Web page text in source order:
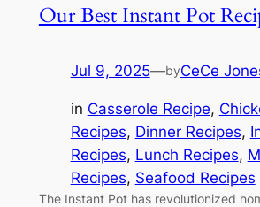
Our Best Instant Pot
Jul 9, 2025—byCeCe
in Casserole Recipe,
Recipes, Dinner Recipes,
Recipes, Lunch Recipes,
Recipes, Seafood Recipes
The Instant Pot has revolutionized